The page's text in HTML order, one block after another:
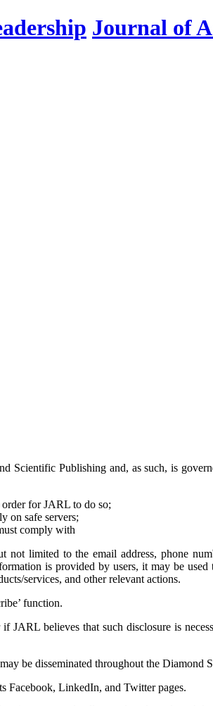
Journal of
Scientific Publishing and, as such, is
for JARL to do so;
on safe servers;
comply with
limited to the email address, phone
is provided by users, it may be
services, and other relevant actions.
function.
believes that such disclosure is
be disseminated throughout the Diamond
Facebook, LinkedIn, and Twitter pages.